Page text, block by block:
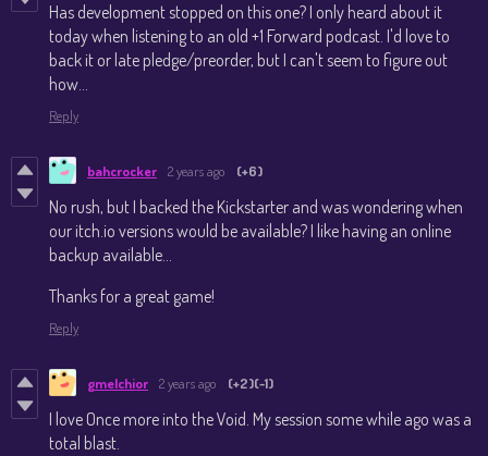
Has development stopped on this one? I only heard about it
today when listening to an old +1 Forward podcast. I'd love to
back it or late pledge/preorder, but I can't seem to figure out
how...
Reply
bahcrocker 2 years ago (+6)
No rush, but I backed the Kickstarter and was wondering when
our itch.io versions would be available? I like having an online
backup available...
Thanks for a great game!
Reply
gmelchior 2 years ago (+2)(-1)
I love Once more into the Void. My session some while ago was a
total blast.